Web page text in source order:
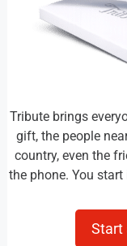
Tribute brings
gift, the people
country, even the
the phone. You
Start